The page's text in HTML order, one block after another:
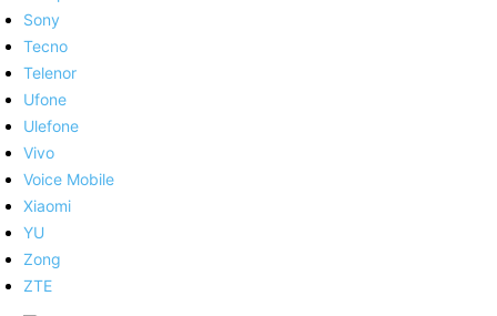
Sony
Tecno
Telenor
Ufone
Ulefone
Vivo
Voice Mobile
Xiaomi
YU
Zong
ZTE